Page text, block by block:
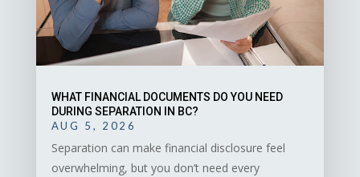
WHAT FINANCIAL DOCUMENTS DO YOU NEED
DURING SEPARATION IN BC?
AUG 5, 2026
Separation can make financial disclosure feel
overwhelming, but you don’t need every